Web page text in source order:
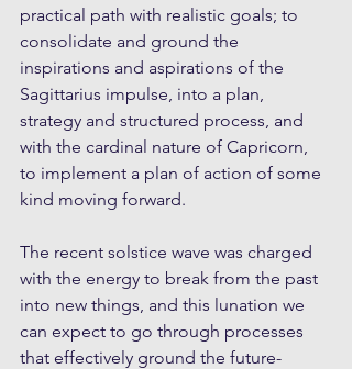
practical path with realistic goals; to
consolidate and ground the
inspirations and aspirations of the
Sagittarius impulse, into a plan,
strategy and structured process, and
with the cardinal nature of Capricorn,
to implement a plan of action of some
kind moving forward.
The recent solstice wave was charged
with the energy to break from the past
into new things, and this lunation we
can expect to go through processes
that effectively ground the future-